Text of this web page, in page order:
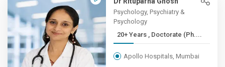
Psychology, Psychiatry &
Psychology
20+ Years , Doctorate (Ph....
Apollo Hospitals, Mumbai